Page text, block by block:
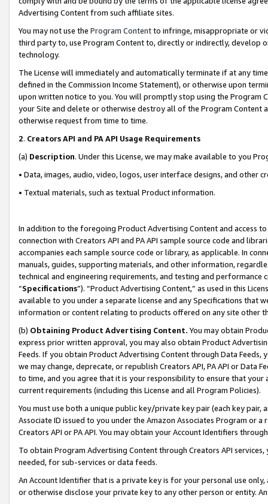
Advertising Content from such affiliate sites.
You may not use the Program Contentto infringe, misappropriate or
third party to, use Program Content to, directly or indirectly, develop
technology.
The License will immediately and automatically terminate if at any
defined in the Commission Income Statement), or otherwise upon
upon written notice to you. You will promptly stop using the Program
your Site and delete or otherwise destroy all of the Program Content
otherwise request from time to time.
2. Creators API and PA API Usage Requirements
(a) Description. Under this License, we may make available to you
• Data, images, audio, video, logos, user interface designs, and other
• Textual materials, such as textual Product information.
In addition to the foregoing Product Advertising Content and access
connection with Creators API and PA API sample source code and
accompanies each sample source code or library, as applicable. In
manuals, guides, supporting materials, and other information,
technical and engineering requirements, and testing and
“Specifications”). “Product Advertising Content,” as used in this
available to you under a separate license and any Specifications that
information or content relating to products offered on any site other
(b) Obtaining Product Advertising Content. You may obtain
express prior written approval, you may also obtain Product
Feeds. If you obtain Product Advertising Content through Data Feeds,
we may change, deprecate, or republish Creators API, PA API or Data
to time, and you agree that it is your responsibility to ensure that your
current requirements (including this License and all Program Policies).
You must use both a unique public key/private key pair (each key pair,
Associate ID issued to you under the Amazon Associates Program or
Creators API or PA API. You may obtain your Account Identifiers
To obtain Program Advertising Content through Creators API
needed, for sub-services or data feeds.
An Account Identifier that is a private key is for your personal use
or otherwise disclose your private key to any other person or entity.